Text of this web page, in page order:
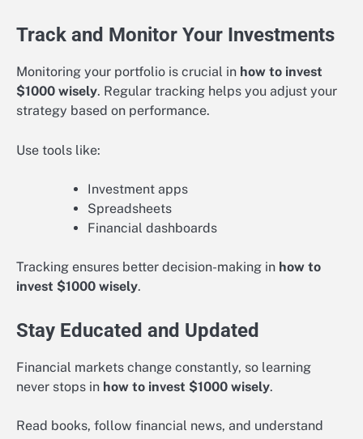
Track and Monitor Your Investments
Monitoring your portfolio is crucial in how to invest
$1000 wisely. Regular tracking helps you adjust your
strategy based on performance.
Use tools like:
Investment apps
Spreadsheets
Financial dashboards
Tracking ensures better decision-making in how to
invest $1000 wisely.
Stay Educated and Updated
Financial markets change constantly, so learning
never stops in how to invest $1000 wisely.
Read books, follow financial news, and understand